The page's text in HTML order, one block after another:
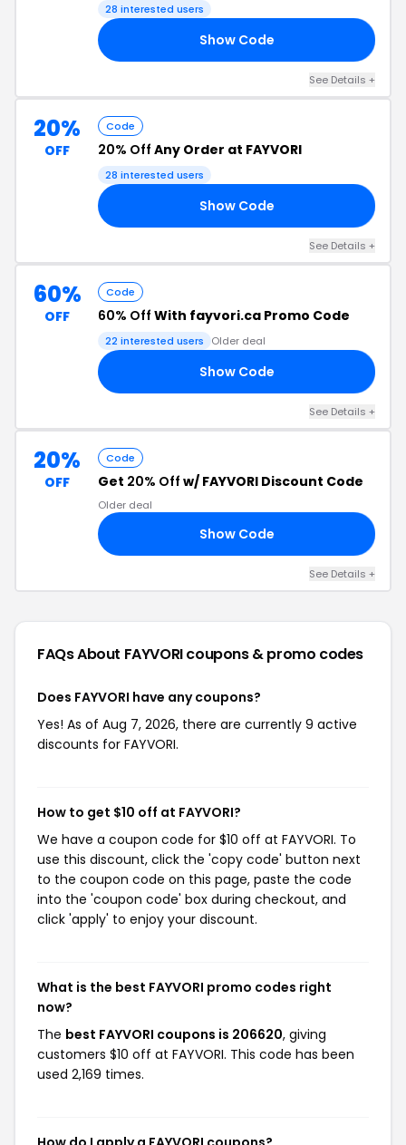
28 interested users
Show Code
See Details +
20%
OFF
Code
20% Off Any Order at FAYVORI
28 interested users
Show Code
See Details +
60%
OFF
Code
60% Off With fayvori.ca Promo Code
22 interested users Older deal
Show Code
See Details +
20%
OFF
Code
Get 20% Off w/ FAYVORI Discount Code
Older deal
Show Code
See Details +
FAQs About FAYVORIcoupons & promo codes
Does FAYVORI have any coupons?
Yes! As of Aug 7, 2026, there are currently 9 active
discounts for FAYVORI.
How to get $10 off at FAYVORI?
We have a coupon code for $10 off at FAYVORI. To
use this discount, click the 'copy code' button next
to the coupon code on this page, paste the code
into the 'coupon code' box during checkout, and
click 'apply' to enjoy your discount.
What is the best FAYVORI promo codes right
now?
The best FAYVORI coupons is 206620, giving
customers $10 off at FAYVORI. This code has been
used 2,169 times.